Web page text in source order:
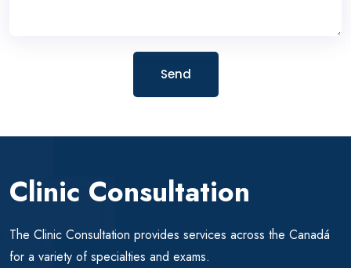
Send
Clinic Consultation
The Clinic Consultation provides services across the Canadá
for a variety of specialties and exams.